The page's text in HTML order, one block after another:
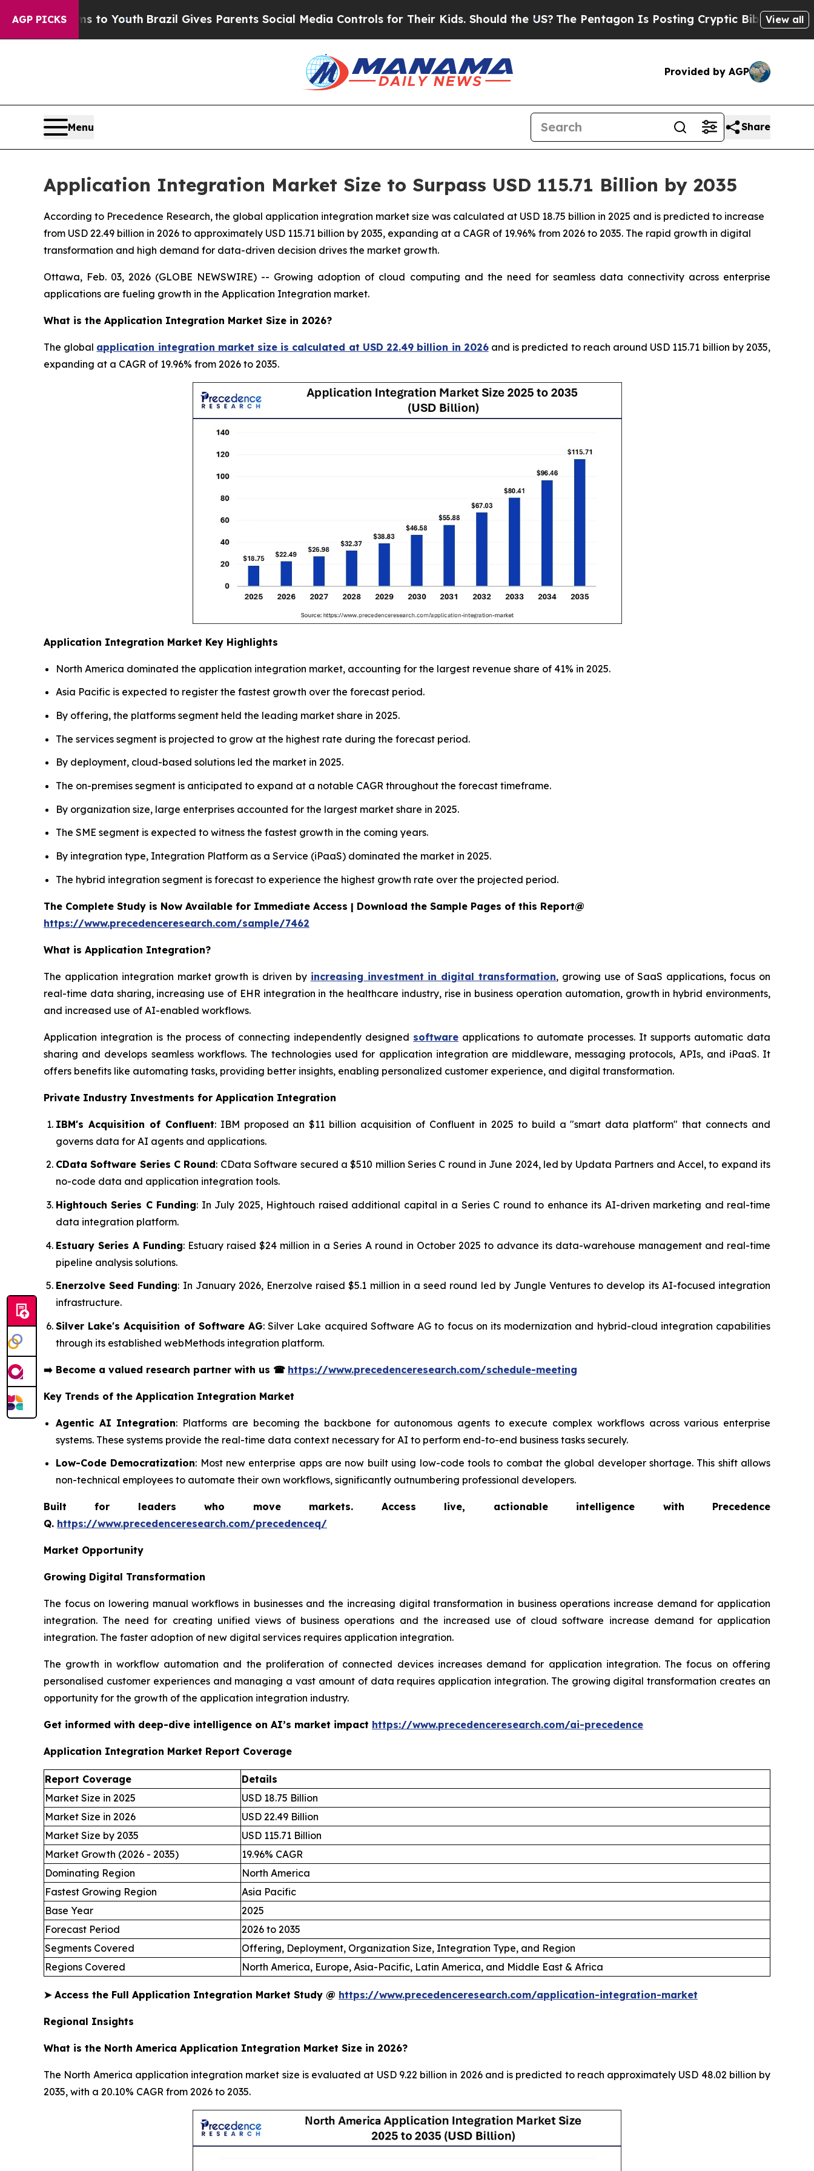
AGP PICKS
to Youth Brazil Gives Parents Social Media Controls for Their Kids. Should the US?The Pentagon Is Posting Cryptic Biblical Messages onView all
Provided by AGP
Menu Share
Application Integration Market Size to Surpass USD 115.71 Billion by 2035
According to Precedence Research, the global application integration market size was calculated at USD 18.75 billion in 2025 and is predicted to increase
from USD 22.49 billion in 2026 to approximately USD 115.71 billion by 2035, expanding at a CAGR of 19.96% from 2026 to 2035. The rapid growth in digital
transformation and high demand for data-driven decision drives the market growth.
Ottawa, Feb. 03, 2026 (GLOBE NEWSWIRE) -- Growing adoption of cloud computing and the need for seamless data connectivity across enterprise
applications are fueling growth in the Application Integration market.
What is the Application Integration Market Size in 2026?
The global application integration market size is calculated at USD 22.49 billion in 2026and is predicted to reach around USD 115.71 billion by 2035,
expanding at a CAGR of 19.96% from 2026 to 2035.
Application Integration Market Key Highlights
North America dominated the application integration market, accounting for the largest revenue share of 41% in 2025.
Asia Pacific is expected to register the fastest growth over the forecast period.
By offering, the platforms segment held the leading market share in 2025.
The services segment is projected to grow at the highest rate during the forecast period.
By deployment, cloud-based solutions led the market in 2025.
The on-premises segment is anticipated to expand at a notable CAGR throughout the forecast timeframe.
By organization size, large enterprises accounted for the largest market share in 2025.
The SME segment is expected to witness the fastest growth in the coming years.
By integration type, Integration Platform as a Service (iPaaS) dominated the market in 2025.
The hybrid integration segment is forecast to experience the highest growth rate over the projected period.
The Complete Study is Now Available for Immediate Access | Download the Sample Pages of this Report@
https://www.precedenceresearch.com/sample/7462
What is Application Integration?
The application integration market growth is driven by increasing investment in digital transformation, growing use of SaaS applications, focus on
real-time data sharing, increasing use of EHR integration in the healthcare industry, rise in business operation automation, growth in hybrid environments,
and increased use of AI-enabled workflows.
Application integration is the process of connecting independently designed software applications to automate processes. It supports automatic data
sharing and develops seamless workflows. The technologies used for application integration are middleware, messaging protocols, APIs, and iPaaS. It
offers benefits like automating tasks, providing better insights, enabling personalized customer experience, and digital transformation.
Private Industry Investments for Application Integration
IBM's Acquisition of Confluent: IBM proposed an $11 billion acquisition of Confluent in 2025 to build a "smart data platform" that connects and
governs data for AI agents and applications.
CData Software Series C Round: CData Software secured a $510 million Series C round in June 2024, led by Updata Partners and Accel, to expand its
no-code data and application integration tools.
Hightouch Series C Funding: In July 2025, Hightouch raised additional capital in a Series C round to enhance its AI-driven marketing and real-time
data integration platform.
Estuary Series A Funding: Estuary raised $24 million in a Series A round in October 2025 to advance its data-warehouse management and real-time
pipeline analysis solutions.
Enerzolve Seed Funding: In January 2026, Enerzolve raised $5.1 million in a seed round led by Jungle Ventures to develop its AI-focused integration
infrastructure.
Silver Lake's Acquisition of Software AG: Silver Lake acquired Software AG to focus on its modernization and hybrid-cloud integration capabilities
through its established webMethods integration platform.
➡️ Become a valued research partner with us ☎ https://www.precedenceresearch.com/schedule-meeting
Key Trends of the Application Integration Market
Agentic AI Integration: Platforms are becoming the backbone for autonomous agents to execute complex workflows across various enterprise
systems. These systems provide the real-time data context necessary for AI to perform end-to-end business tasks securely.
Low-Code Democratization: Most new enterprise apps are now built using low-code tools to combat the global developer shortage. This shift allows
non-technical employees to automate their own workflows, significantly outnumbering professional developers.
Built for leaders who move markets. Access live, actionable intelligence with Precedence
Q. https://www.precedenceresearch.com/precedenceq/
Market Opportunity
Growing Digital Transformation
The focus on lowering manual workflows in businesses and the increasing digital transformation in business operations increase demand for application
integration. The need for creating unified views of business operations and the increased use of cloud software increase demand for application
integration. The faster adoption of new digital services requires application integration.
The growth in workflow automation and the proliferation of connected devices increases demand for application integration. The focus on offering
personalised customer experiences and managing a vast amount of data requires application integration. The growing digital transformation creates an
opportunity for the growth of the application integration industry.
Get informed with deep-dive intelligence on AI’s market impact https://www.precedenceresearch.com/ai-precedence
Application Integration Market Report Coverage
Report Coverage
Details
Market Size in 2025
USD 18.75 Billion
Market Size in 2026
USD 22.49 Billion
Market Size by 2035
USD 115.71 Billion
Market Growth (2026 - 2035)
19.96% CAGR
Dominating Region
North America
Fastest Growing Region
Asia Pacific
Base Year
2025
Forecast Period
2026 to 2035
Segments Covered
Offering, Deployment, Organization Size, Integration Type, and Region
Regions Covered
North America, Europe, Asia-Pacific, Latin America, and Middle East & Africa
➤Access the Full Application Integration Market Study @ https://www.precedenceresearch.com/application-integration-market
Regional Insights
What is the North America Application Integration Market Size in 2026?
The North America application integration market size is evaluated at USD 9.22 billion in 2026 and is predicted to reach approximately USD 48.02 billion by
2035, with a 20.10% CAGR from 2026 to 2035.